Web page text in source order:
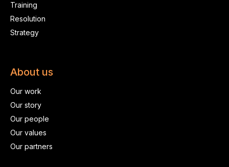
Training
Resolution
Strategy
About us
Our work
Our story
Our people
Our values
Our partners